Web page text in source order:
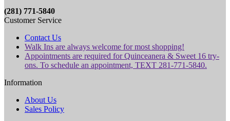
(281) 771-5840
Customer Service
Contact Us
Walk Ins are always welcome for most shopping!
Appointments are required for Quinceanera & Sweet 16 try-
ons. To schedule an appointment, TEXT 281-771-5840.
Information
About Us
Sales Policy